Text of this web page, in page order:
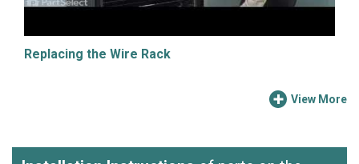
Replacing the Wire Rack
View More